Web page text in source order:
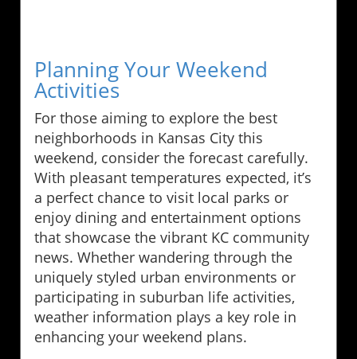
Planning Your Weekend
Activities
For those aiming to explore the best
neighborhoods in Kansas City this
weekend, consider the forecast carefully.
With pleasant temperatures expected, it’s
a perfect chance to visit local parks or
enjoy dining and entertainment options
that showcase the vibrant KC community
news. Whether wandering through the
uniquely styled urban environments or
participating in suburban life activities,
weather information plays a key role in
enhancing your weekend plans.